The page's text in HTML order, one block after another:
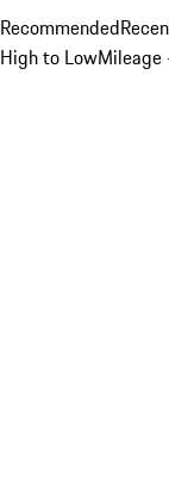
Recommended
High to Low